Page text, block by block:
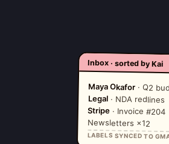
Inbox · sorted by Kai
Maya Okafor· Q2
Legal· NDA redlines
Stripe · Invoice #204
Newsletters ×12
LABELS SYNCED TO